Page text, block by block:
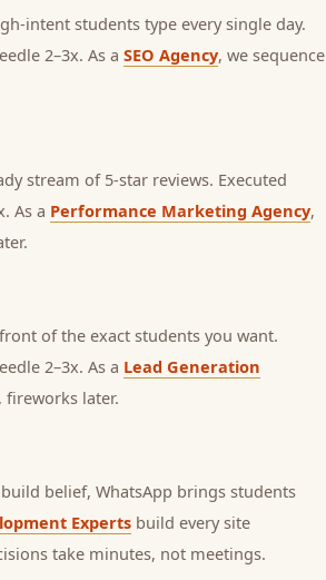
intent students type every single day.
2–3x. As a SEO Agency, we sequence
stream of 5-star reviews. Executed
As a Performance Marketing Agency,
of the exact students you want.
2–3x. As a Lead Generation
later.
belief, WhatsApp brings students
Experts build every site
take minutes, not meetings.